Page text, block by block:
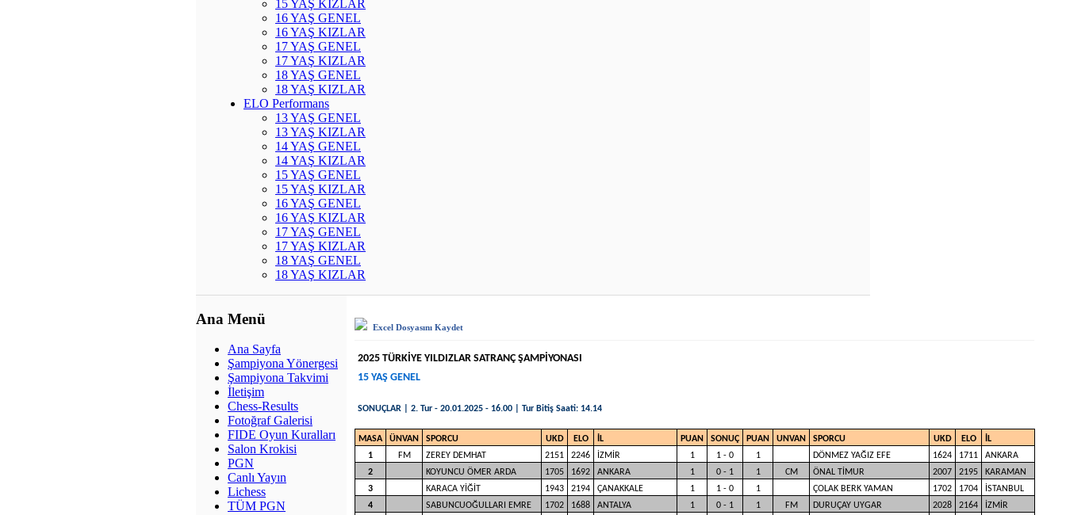
15 YAŞ KIZLAR
16 YAŞ GENEL
16 YAŞ KIZLAR
17 YAŞ GENEL
17 YAŞ KIZLAR
18 YAŞ GENEL
18 YAŞ KIZLAR
ELO Performans
13 YAŞ GENEL
13 YAŞ KIZLAR
14 YAŞ GENEL
14 YAŞ KIZLAR
15 YAŞ GENEL
15 YAŞ KIZLAR
16 YAŞ GENEL
16 YAŞ KIZLAR
17 YAŞ GENEL
17 YAŞ KIZLAR
18 YAŞ GENEL
18 YAŞ KIZLAR
Ana Menü
Ana Sayfa
Şampiyona Yönergesi
Şampiyona Takvimi
İletişim
Chess-Results
Fotoğraf Galerisi
FIDE Oyun Kuralları
Salon Krokisi
PGN
Canlı Yayın
Lichess
TÜM PGN
Excel Dosyasını Kaydet
2025 TÜRKİYE YILDIZLAR SATRANÇ ŞAMPİYONASI
15 YAŞ GENEL
SONUÇLAR | 2. Tur - 20.01.2025 - 16.00 | Tur Bitiş Saati: 14.14
MASA ÜNVAN SPORCU UKD ELO İL PUAN SONUÇ PUAN UNVAN SPORCU UKD ELO
İL
1
FM ZEREY DEMHAT 2151 2246 İZMİR 1 1 - 0 1 DÖNMEZ YAĞIZ EFE 1624 1711
ANKARA
2
KOYUNCU ÖMER ARDA 1705 1692 ANKARA 1 0 - 1 1 CM ÖNAL TİMUR 2007 2195
KARAMAN
3
KARACA YİĞİT 1943 2194 ÇANAKKALE 1 1 - 0 1 ÇOLAK BERK YAMAN 1702 1704
İSTANBUL
4
SABUNCUOĞULLARI EMRE 1702 1688 ANTALYA 1 0 - 1 1 FM DURUÇAY UYGAR 2028 2164 İZMİR